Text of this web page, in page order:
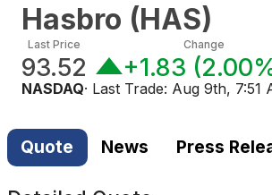
Hasbro (HAS)
Last Price
93.52
Change
+1.83 (
NASDAQ· Last Trade: Aug 9th, 7:51
Quote News Press